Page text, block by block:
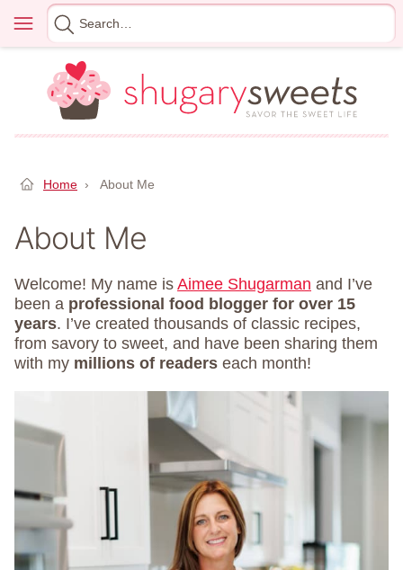
content
Menu
Search
for
Home › About Me
About Me
Welcome! My name is Aimee Shugarman and I’ve
been a professional food blogger for over 15
years. I’ve created thousands of classic recipes,
from savory to sweet, and have been sharing them
with my millions of readers each month!